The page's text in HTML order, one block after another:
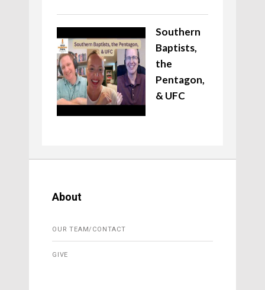
Southern
Baptists,
the
Pentagon,
& UFC
About
OUR TEAM/CONTACT
GIVE